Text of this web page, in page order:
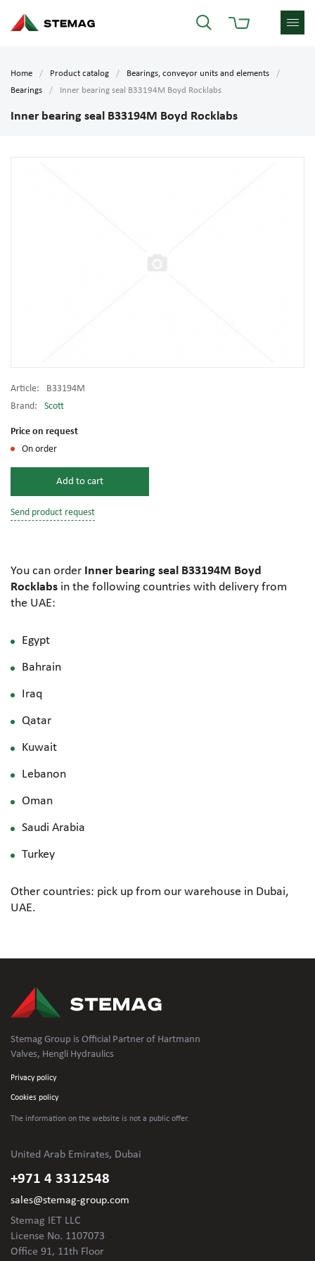
Home Product catalog
Bearings, conveyor units and elements
Bearings
Inner bearing seal B33194M Boyd Rocklabs
Inner bearing seal B33194M Boyd Rocklabs
Article:
B33194M
Brand:
Scott
Price on request
On order
Add to cart
Send product request
You can order Inner bearing seal B33194M Boyd
Rocklabs in the following countries with delivery from
the UAE:
Egypt
Bahrain
Iraq
Qatar
Kuwait
Lebanon
Oman
Saudi Arabia
Turkey
Other countries: pick up from our warehouse in Dubai,
UAE.
Stemag Group is Official Partner of Hartmann
Valves, Hengli Hydraulics
Privacy policy
Cookies policy
The information on the website is not a public offer.
United Arab Emirates, Dubai
+971 4 3312548
sales@stemag-group.com
Stemag IET LLC
License No. 1107073
Office 91, 11th Floor